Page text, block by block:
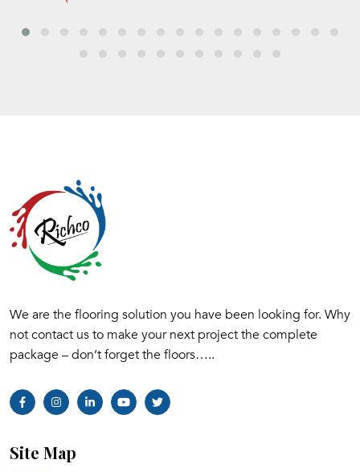
We are the flooring solution you have been looking for. Why
not contact us to make your next project the complete
package – don’t forget the floors…..
Site Map